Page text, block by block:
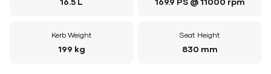
Kerb Weight
199 kg
Seat Height
830 mm